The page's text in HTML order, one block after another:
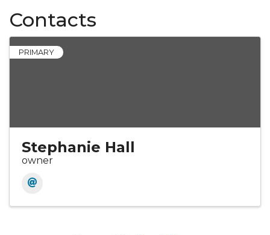
Contacts
PRIMARY
Stephanie Hall
owner